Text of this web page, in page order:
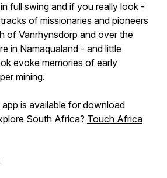
full swing and if you really look -
of missionaries and pioneers
of Vanrhynsdorp and over the
in Namaqualand - and little
evoke memories of early
mining.
app is available for download
South Africa? Touch Africa